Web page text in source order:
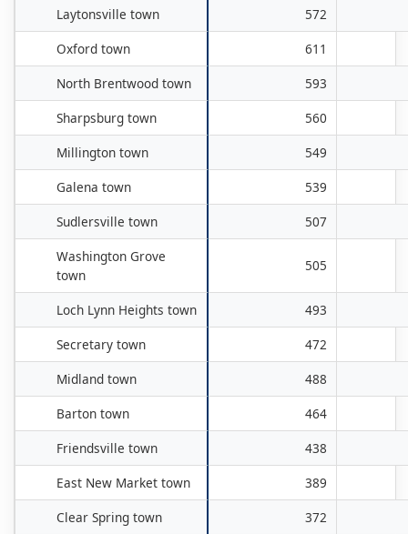
Laytonsville town
572
Oxford town
611
North Brentwood town
593
Sharpsburg town
560
Millington town
549
Galena town
539
Sudlersville town
507
Washington Grove
town
505
Loch Lynn Heights town
493
Secretary town
472
Midland town
488
Barton town
464
Friendsville town
438
East New Market town
389
Clear Spring town
372